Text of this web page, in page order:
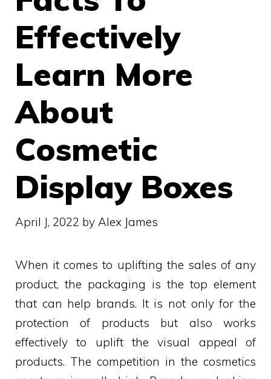
Effectively
Learn More
About
Cosmetic
Display Boxes
April J, 2022 by Alex James
When it comes to uplifting the sales of any
product, the packaging is the top element
that can help brands. It is not only for the
protection of products but also works
effectively to uplift the visual appeal of
products. The competition in the cosmetics